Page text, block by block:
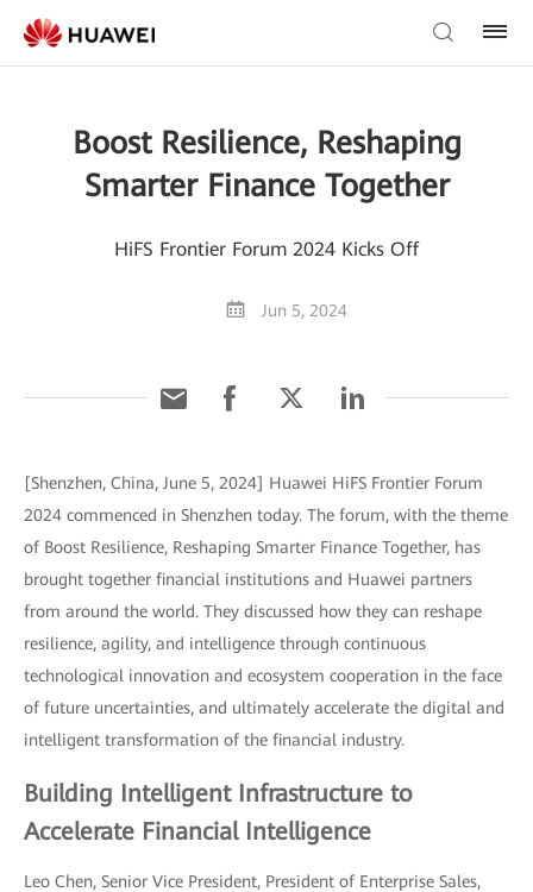
Boost Resilience, Reshaping
Smarter Finance Together
HiFS Frontier Forum 2024 Kicks Off
Jun 5, 2024
[Shenzhen, China, June 5, 2024] Huawei HiFS Frontier Forum
2024 commenced in Shenzhen today. The forum, with the theme
of Boost Resilience, Reshaping Smarter Finance Together, has
brought together financial institutions and Huawei partners
from around the world. They discussed how they can reshape
resilience, agility, and intelligence through continuous
technological innovation and ecosystem cooperation in the face
of future uncertainties, and ultimately accelerate the digital and
intelligent transformation of the financial industry.
Building Intelligent Infrastructure to
Accelerate Financial Intelligence
Leo Chen, Senior Vice President, President of Enterprise Sales,